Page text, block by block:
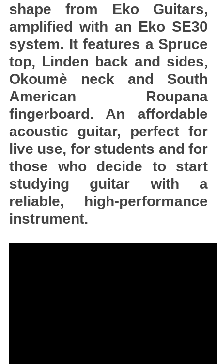
shape from Eko Guitars,
amplified with an Eko SE30
system. It features a Spruce
top, Linden back and sides,
Okoumè neck and South
American Roupana
fingerboard. An affordable
acoustic guitar, perfect for
live use, for students and for
those who decide to start
studying guitar with a
reliable, high-performance
instrument.